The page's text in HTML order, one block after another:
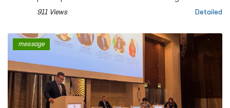
National Human Rights Institutions of the SCO
911 Views Detailed
message